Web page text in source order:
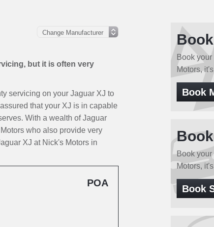
but it is often very
servicing on your Jaguar XJ to
that your XJ is in capable
With a wealth of Jaguar
who also provide very
XJ at Nick's Motors in
POA
Book
Motors,
Book
Book
Motors,
Book